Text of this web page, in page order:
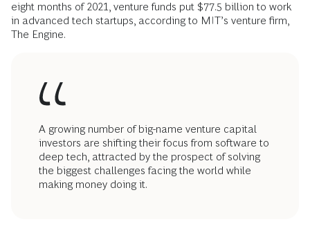
eight months of 2021, venture funds put $77.5 billion to work
in advanced tech startups, according to MIT’s venture firm,
The Engine.
A growing number of big-name venture capital
investors are shifting their focus from software to
deep tech, attracted by the prospect of solving
the biggest challenges facing the world while
making money doing it.